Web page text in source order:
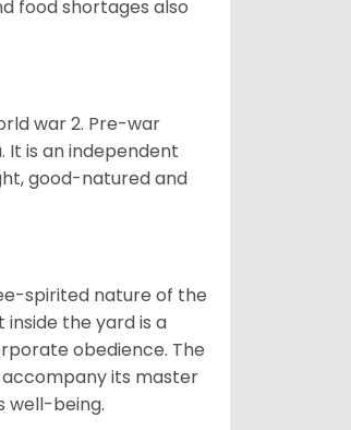
food shortages also
war 2. Pre-war
It is an independent
good-natured and
spirited nature of the
inside the yard is a
obedience. The
accompany its master
well-being.